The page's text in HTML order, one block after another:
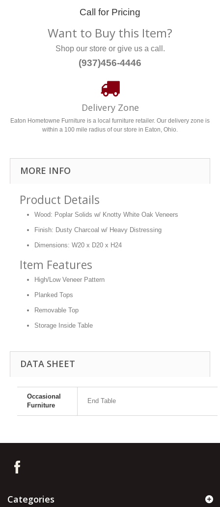
Call for Pricing
Want to Buy this Item?
Shop our store or give us a call.
(937)456-4446
Delivery Zone
Eaton Hometowne Furniture is a local furniture retailer. Our delivery zone is
within a 100 mile radius of our store in Eaton, Ohio.
MORE INFO
Product Details
Wood: Poplar Solids w/ Knotty White Oak Veneers
Finish: Dusty Charcoal w/ Heavy Distressing
Dimensions: W20 x D20 x H24
Item Features
High/Low Veneer Pattern
Planked Tops
Removable Top
Storage Inside Table
DATA SHEET
Occasional
Furniture
End Table
Categories